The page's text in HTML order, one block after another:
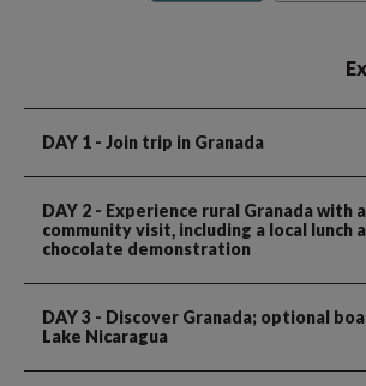
DAY 1 - Join trip in Granada
DAY 2 - Experience rural Granada with a
community visit, including a local lunch
chocolate demonstration
DAY 3 - Discover Granada; optional
Lake Nicaragua